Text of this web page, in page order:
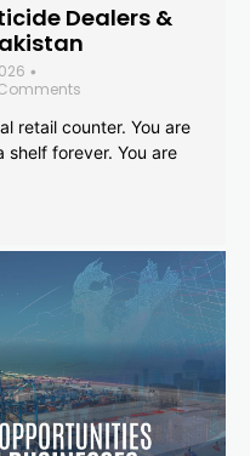
Dealers &
•
retail counter. You are
shelf forever. You are